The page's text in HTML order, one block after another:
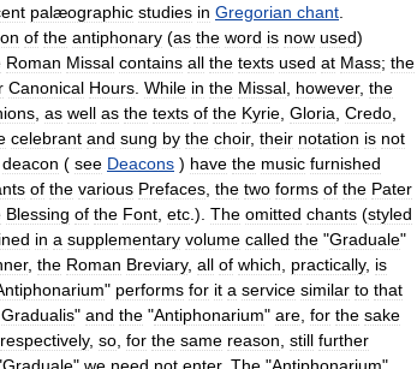
palæographic studies in Gregorian chant
of the antiphonary (as the word is now used)
Roman Missal contains all the texts used at Mass; the
Canonical Hours While in the Missal however, the
as well as the texts of the Kyrie Gloria Credo
celebrant and sung by the choir, their notation is not
deacon ( see Deacons ) have the music furnished
of the various Prefaces the two forms of the Pater
Blessing of the Font etc .). The omitted chants (styled
in a supplementary volume called the "Graduale"
, the Roman Breviary, all of which practically, is
" performs for it a service similar to that
Gradualis" and the "Antiphonarium" are for the sake
respectively, so for the same reason still further
Graduale" we need not enter. The "Antiphonarium"